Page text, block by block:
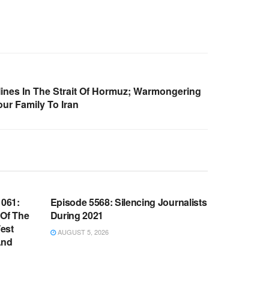
In The Strait Of Hormuz; Warmongering
Family To Iran
The
Episode 5568: Silencing Journalists
During 2021
AUGUST 5, 2026